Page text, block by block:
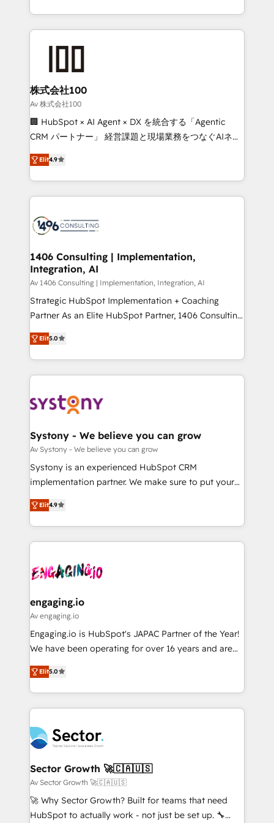
Award for Best Website 🌟 Accreditations: CRM
we combine local insight with international reach to
help businesses grow through technology, creativity,
AI and strategy. For over 12 years, we’ve delivered
end solutions that integrate CRM, AI automation,
inbound and loop marketing, content, and digital
creativity. Our multicultural team works in Spanish,
Portuguese, and English to design scalable strategies
that drive measurable growth. 🌎 Highlights: • 10+
Platform Migration Excellence. • Top 3 Partner of the
Year LATAM 2022, 2023, 2024, 2025. • Partner of the
business with HubSpot? Let Cebra’s experts help
you grow faster, smarter, and with impact.
株式会社100
Av 株式会社100
🏢 HubSpot × AI Agent × DX を統合する「Agentic
CRM パートナー」 経営課題と現場業務をつなぐAIネイ
ティブ・エージェンシーとして、HubSpot Eliteの実装
力で顧客フロント業務を再設計します。 💡 100inc は何
をする会社か？ HubSpotを共通基盤に、AIエージェン
トを組み込んだ顧客フロント業務（マーケティング・営
ィブ・エージェンシーです。事業部・グループ会社・部
を、CRMを軸とした全社共通基盤に再構築します。意
思決定者・PMO・現場担当者に並走します。 1️⃣
HubSpot導入・活用支援 顧客データの一元化から、
GTMの見える化・自動化まで。全Hub統合運用、デー
タ品質設計、グループ横断のCRM統合に対応します。
の一部をAIが自律実行する組織への移行を設計・実装。
Breeze・Claude等をHubSpotと連携させ、役割定義・
革を、構想から実装・定着までPMOとして主導。「設
定の代行ではなく、設計の責任」を引き受け、部門横断
の統合・浸透・変革管理を実行します。 ▸ CMS戦略設
計・構築：リード獲得・CVR・SEOを前提にした情報設
提供。 ▸ 既存CRM・MAからの移行支援：Salesforce・
Marketo・Pardot等からの移行、カスタム設計、履歴
データ移行と活用設計まで。 ▸ AEO対応：ChatGPT・
か？ ✓ HubSpot Eliteパートナー認定 ✓ HubSpotアワ
ード受賞・HUGリーダー ✓ ISO27001:2022 /
ISO9001:2015 取得 ✓ 400社以上の導入実績 ✓
状整理の壁打ちなど、構想段階からお気軽にお問い合わ
せください。
Elit4.9
1406 Consulting | Implementation,
Integration, AI
Av 1406 Consulting | Implementation, Integration, AI
Strategic HubSpot Implementation + Coaching
Partner As an Elite HubSpot Partner, 1406 Consulting
helps mid-market revenue teams transform how
they sell, market, and serve. We don't just build your
HubSpot—we teach your team to own it, then stay
to help you keep winning. What We Do ⚙️ CRM
Data & Content 📈 Sales & Marketing Alignment +
Agent Creation 🔄 Custom Integrations & Data
Migration Why 1406 We become part of your team.
Your team learns while we build. We fix what others
broke. Built for mid-market reality—practical
constraints. By the Numbers 🏆 Top 1% of all
HubSpot partners 🔄 Top 5% globally in client
and sales ops at mid-market companies ready to
move beyond spreadsheets into unified systems
Elit5.0
Systony - We believe you can grow
Av Systony - We believe you can grow
Systony is an experienced HubSpot CRM
implementation partner. We make sure to put your
organization's needs and goals first and think along
with your organization. We are only satisfied once
you are too. Why Systony? - 20+ years of
experience with CRM, Marketing, Sales & Service
Own back-end developers - Complex data
View, SuperOffice) - Custom integrations (e.g. MS
Business Central, Navision, AX, SAP, Exact, AFAS) We
focus on growing B2B companies in the SME sector
such as manufacturing, SaaS, business services and
partner, we know how important user adoption is.
That's why we have developed a step-by-step
technology and people with each other. Together we
strive for optimal customer processes and
experiences. Systony – We believe you can grow!
Elit4.9
engaging.io
Av engaging.io
Engaging.io is HubSpot's JAPAC Partner of the Year!
We have been operating for over 16 years and are
one of HubSpot's most experienced and technically
capable Agency Partners globally. We specialise in
complex CRM migrations, implementations,
integrations, custom CMS portal development,
businesses. Our teams are based in North America
and APAC. We are HubSpot's top-ranked Advanced
Implementation Certified Partner and we contribute
to their advisory council. We strive to do 'good work
with good people' and have worked with incredible
brands. You can see some of them on our website,
Elit5.0
Sector Growth 🚀🇨🇦🇺🇸
Av Sector Growth 🚀🇨🇦🇺🇸
🚀 Why Sector Growth? Built for teams that need
HubSpot to actually work - not just be set up. 🔧